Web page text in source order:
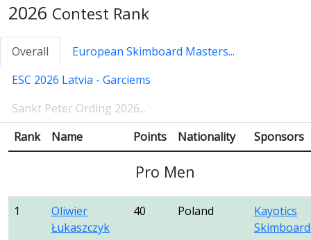
2026 Contest Rank
Overall
European Skimboard Masters...
ESC 2026 Latvia - Garciems
Sankt Peter Ording 2026...
Rank
Name Points Nationality Sponsors
Pro Men
1
Oliwier
Łukaszczyk
40 Poland
Kayotics